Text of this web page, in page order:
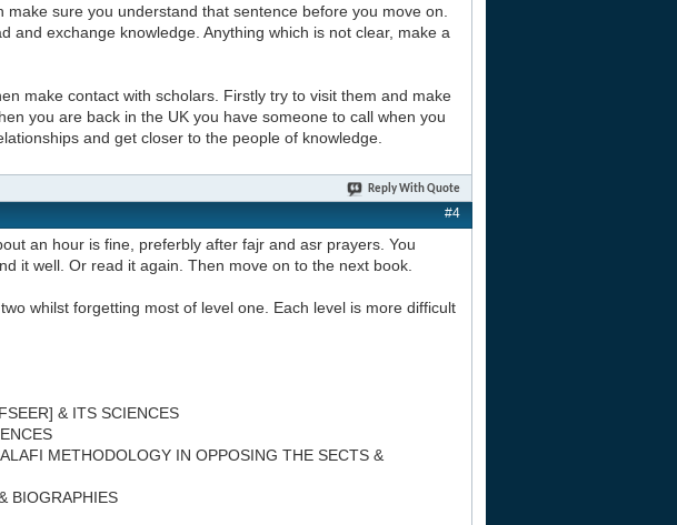
sure you understand that sentence before you move on.
and exchange knowledge. Anything which is not clear, make a
make contact with scholars. Firstly try to visit them and make
you are back in the UK you have someone to call when you
and get closer to the people of knowledge.
Reply With Quote
#4
an hour is fine, preferbly after fajr and asr prayers. You
it well. Or read it again. Then move on to the next book.
whilst forgetting most of level one. Each level is more difficult
& ITS SCIENCES
METHODOLOGY IN OPPOSING THE SECTS &
BIOGRAPHIES